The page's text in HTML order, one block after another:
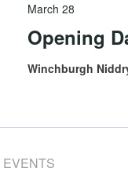
Opening
March 28
Winchburgh
EVENTS